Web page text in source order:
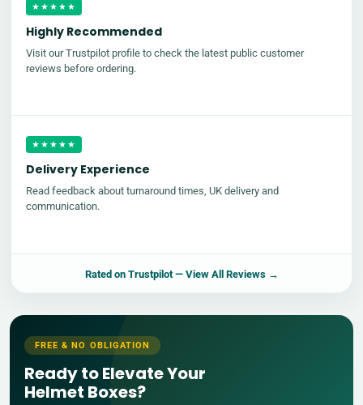
★★★★★
Highly Recommended
Visit our Trustpilot profile to check the latest public customer
reviews before ordering.
★★★★★
Delivery Experience
Read feedback about turnaround times, UK delivery and
communication.
Rated on Trustpilot— View All Reviews →
FREE & NO OBLIGATION
Ready to Elevate Your
Helmet Boxes?